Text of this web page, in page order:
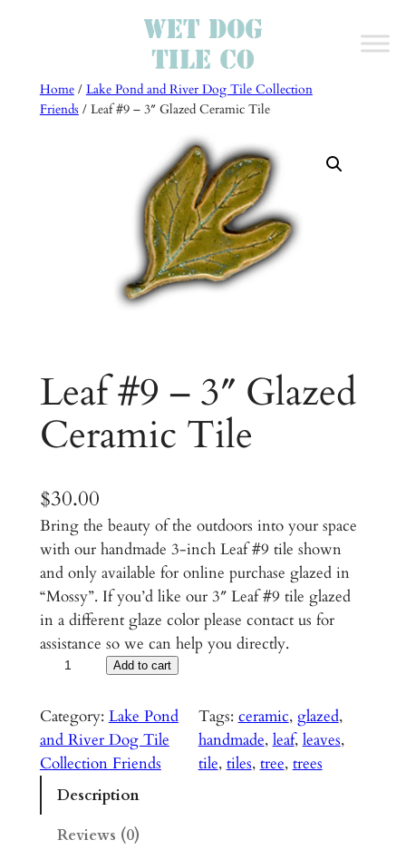
Home/ Lake Pond and River Dog Tile Collection
Friends/ Leaf #9 – 3″ Glazed Ceramic Tile
Leaf #9 – 3″ Glazed
Ceramic Tile
$30.00
Bring the beauty of the outdoors into your space
with our handmade 3-inch Leaf #9 tile shown
and only available for online purchase glazed in
“Mossy”. If you’d like our 3″ Leaf #9 tile glazed
in a different glaze color please contact us for
assistance so we can help you directly.
a
f
#
Add to cart
Category: Lake Pond
and River Dog Tile
Collection Friends
Tags: ceramic, glazed,
handmade, leaf, leaves ,
tile, tiles, tree, trees
Description
Reviews (0)